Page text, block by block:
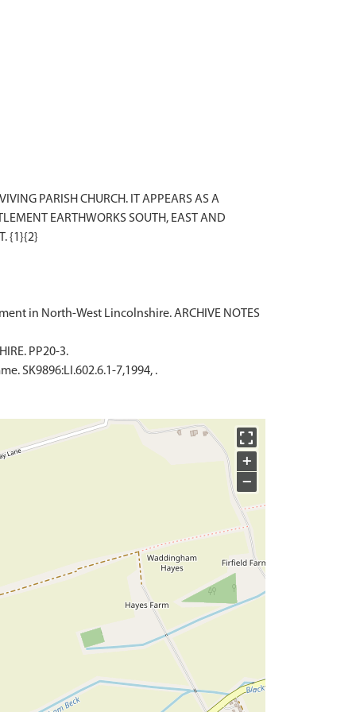
PARISH CHURCH. IT APPEARS AS A
EARTHWORKS SOUTH, EAST AND
in North-West Lincolnshire. ARCHIVE NOTES
PP20-3.
SK9896:LI.602.6.1-7,1994, .
+
−